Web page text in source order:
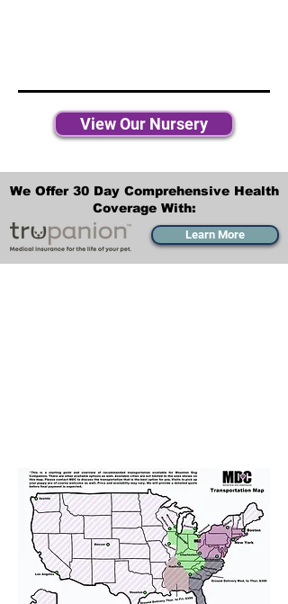
View Our Nursery
We Offer 30 Day Comprehensive Health
Coverage With:
Learn More